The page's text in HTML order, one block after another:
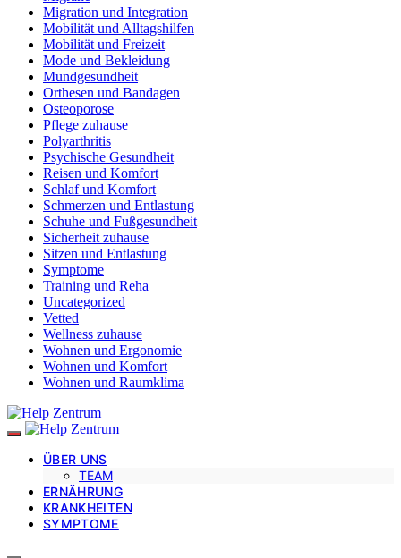
Migration und Integration
Mobilität und Alltagshilfen
Mobilität und Freizeit
Mode und Bekleidung
Mundgesundheit
Orthesen und Bandagen
Osteoporose
Pflege zuhause
Polyarthritis
Psychische Gesundheit
Reisen und Komfort
Schlaf und Komfort
Schmerzen und Entlastung
Schuhe und Fußgesundheit
Sicherheit zuhause
Sitzen und Entlastung
Symptome
Training und Reha
Uncategorized
Vetted
Wellness zuhause
Wohnen und Ergonomie
Wohnen und Komfort
Wohnen und Raumklima
ÜBER UNS
TEAM
ERNÄHRUNG
KRANKHEITEN
SYMPTOME